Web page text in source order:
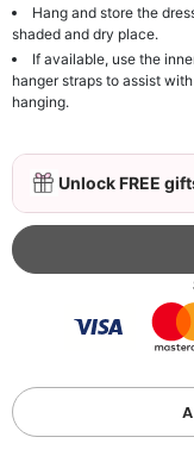
Hang and store the
shaded and dry place.
If available, use the
hanger straps to assist with
hanging.
Unlock FREE
3D Mink
Natural
$19.99
Beaded
Metal
$48.00
Custom
Butterfly &
$12.00